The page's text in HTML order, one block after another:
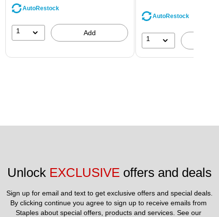
AutoRestock
1 Add
AutoRestock
1
Unlock EXCLUSIVE offers and deals
Sign up for email and text to get exclusive offers and special deals.
By clicking continue you agree to sign up to receive emails from